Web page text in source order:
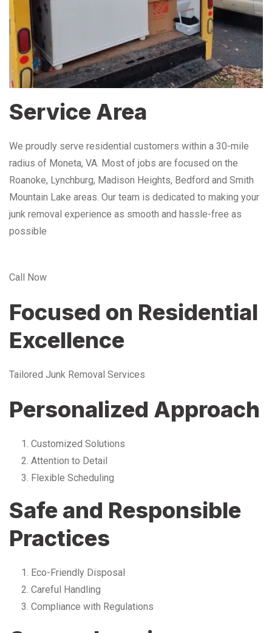
Service Area
We proudly serve residential customers within a 30-mile
radius of Moneta, VA. Most of jobs are focused on the
Roanoke, Lynchburg, Madison Heights, Bedford and Smith
Mountain Lake areas. Our team is dedicated to making your
junk removal experience as smooth and hassle-free as
possible
Call Now
Focused on Residential
Excellence
Tailored Junk Removal Services
Personalized Approach
Customized Solutions
Attention to Detail
Flexible Scheduling
Safe and Responsible
Practices
Eco-Friendly Disposal
Careful Handling
Compliance with Regulations